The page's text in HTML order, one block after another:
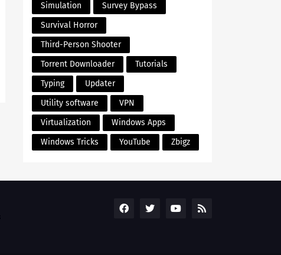
Simulation
Survey Bypass
Survival Horror
Third-Person Shooter
Torrent Downloader
Tutorials
Typing
Updater
Utility software
VPN
Virtualization
Windows Apps
Windows Tricks
YouTube Zbigz